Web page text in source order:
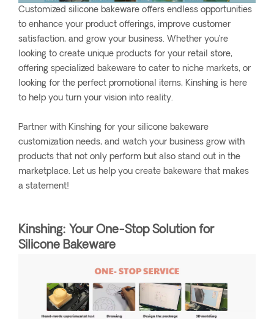
Customized silicone bakeware offers endless opportunities
to enhance your product offerings, improve customer
satisfaction, and grow your business. Whether you’re
looking to create unique products for your retail store,
offering specialized bakeware to cater to niche markets, or
looking for the perfect promotional items, Kinshing is here
to help you turn your vision into reality.
Partner with Kinshing for your silicone bakeware
customization needs, and watch your business grow with
products that not only perform but also stand out in the
marketplace. Let us help you create bakeware that makes
a statement!
Kinshing: Your One-Stop Solution for
Silicone Bakeware